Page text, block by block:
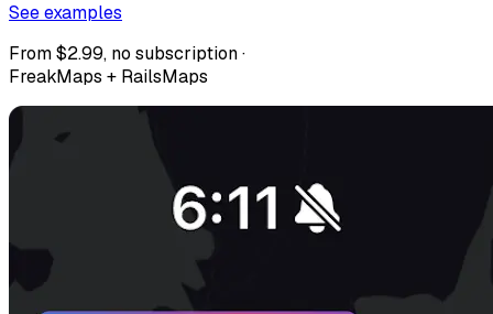
See examples
From $2.99, no subscription ·
FreakMaps + RailsMaps